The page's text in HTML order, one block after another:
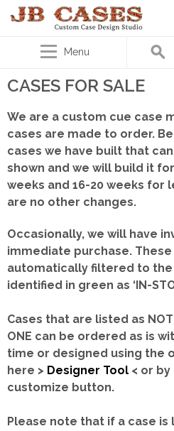
Menu
CASES FOR SALE
We are a custom cue case
cases are made to order.
cases we have built that
shown and we will build it
weeks and 16-20 weeks for
are no other changes.
Occasionally, we will have
immediate purchase.
automatically filtered to
identified in green as ‘IN-
Cases that are listed as NOT
ONE can be ordered as is
time or designed using the
here > Designer Tool < or
customize button.
Please note that if a case is